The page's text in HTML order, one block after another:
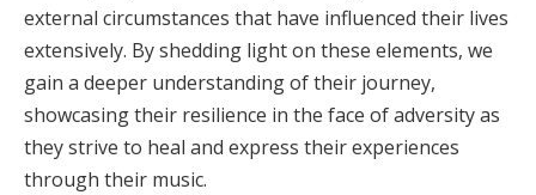
external circumstances that have influenced their lives
extensively. By shedding light on these elements, we
gain a deeper understanding of their journey,
showcasing their resilience in the face of adversity as
they strive to heal and express their experiences
through their music.